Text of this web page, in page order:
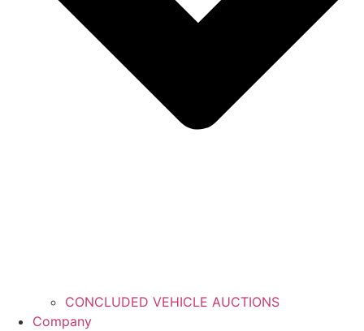
CONCLUDED VEHICLE AUCTIONS
Company